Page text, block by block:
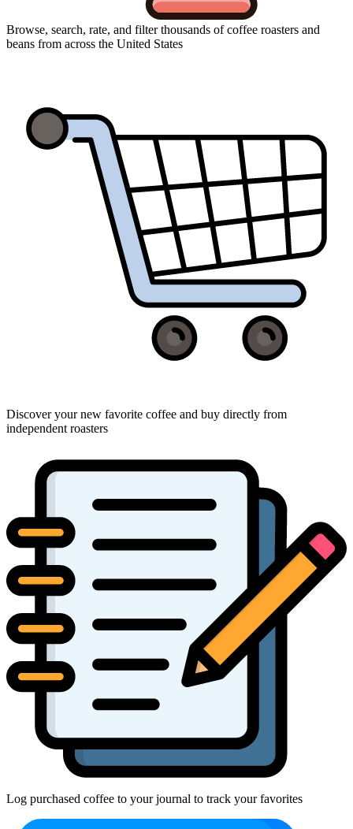
Browse, search, rate, and filter thousands of coffee roasters and
beans from across the United States
Discover your new favorite coffee and buy directly from
independent roasters
Log purchased coffee to your journal to track your favorites